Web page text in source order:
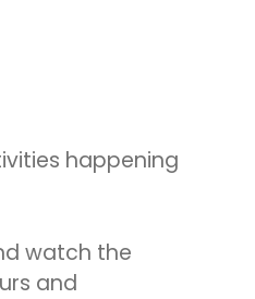
happening
watch the
and